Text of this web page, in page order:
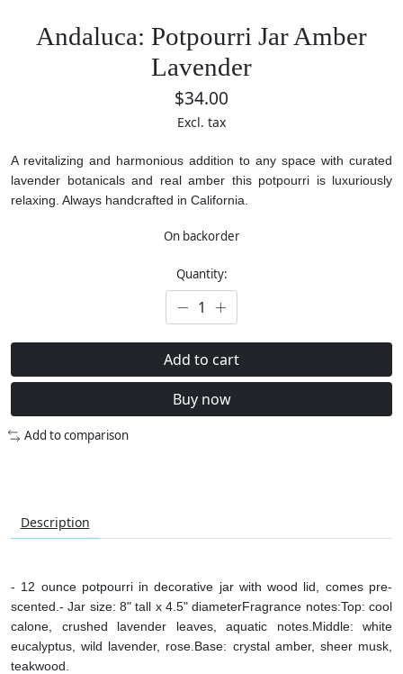
Andaluca: Potpourri Jar Amber
Lavender
$34.00
Excl. tax
A revitalizing and harmonious addition to any space with curated
lavender botanicals and real amber this potpourri is luxuriously
relaxing. Always handcrafted in California.
On backorder
Quantity:
Add to cart
Buy now
Add to comparison
Description
- 12 ounce potpourri in decorative jar with wood lid, comes pre-
scented. - Jar size: 8" tall x 4.5" diameterFragrance notes:Top: cool
calone, crushed lavender leaves, aquatic notes. Middle: white
eucalyptus, wild lavender, rose. Base: crystal amber, sheer musk,
teakwood.